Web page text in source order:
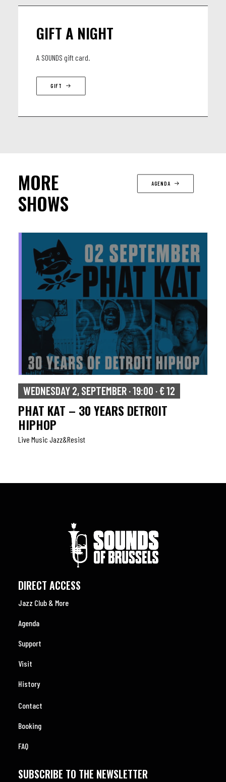
GIFT A NIGHT
A SOUNDS gift card.
GIFT
MORE
SHOWS
AGENDA
WEDNESDAY 2, SEPTEMBER · 19:00 · € 12
PHAT KAT – 30 YEARS DETROIT
HIPHOP
Live Music Jazz&resist
DIRECT ACCESS
Jazz Club & More
Agenda
Support
Visit
History
Contact
Booking
FAQ
SUBSCRIBE TO THE NEWSLETTER